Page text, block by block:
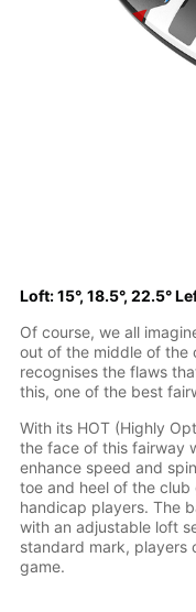
Loft: 15°, 18.5°, 22.5°
Of course, we all
out of the middle of the
recognises the flaws
this, one of the best
With its HOT (Highly
the face of this fairway
enhance speed and
toe and heel of the
handicap players. The
with an adjustable loft
standard mark, players
game.